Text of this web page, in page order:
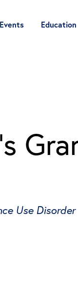
Our Work Menu
Events Education
Use Disorder